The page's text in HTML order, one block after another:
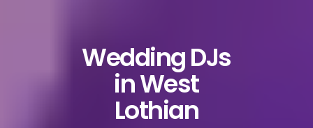
Wedding DJs
in West
Lothian